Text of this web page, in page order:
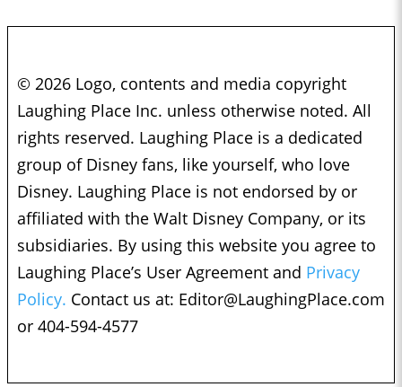
© 2026 Logo, contents and media copyright
Laughing Place Inc. unless otherwise noted. All
rights reserved. Laughing Place is a dedicated
group of Disney fans, like yourself, who love
Disney. Laughing Place is not endorsed by or
affiliated with the Walt Disney Company, or its
subsidiaries. By using this website you agree to
Laughing Place’s User Agreement and Privacy
Policy. Contact us at: Editor@LaughingPlace.com
or 404-594-4577